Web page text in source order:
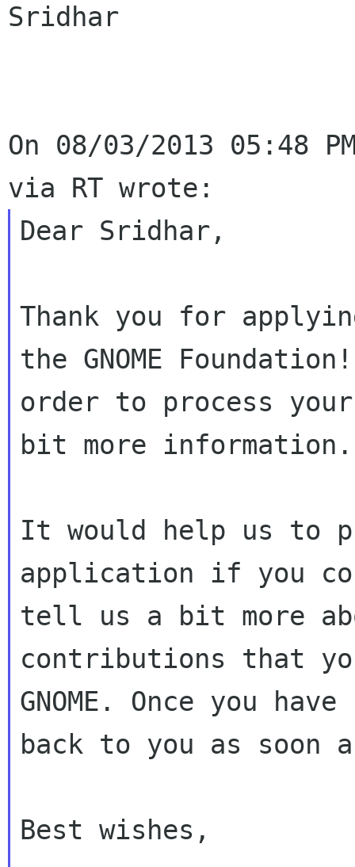
Sridhar
On 08/03/2013 05:48
Dear Sridhar,
Thank you for
the GNOME
order to process
bit more information.
It would help us to
application if you
tell us a bit more
contributions that
GNOME. Once you
back to you as soon
Best wishes,